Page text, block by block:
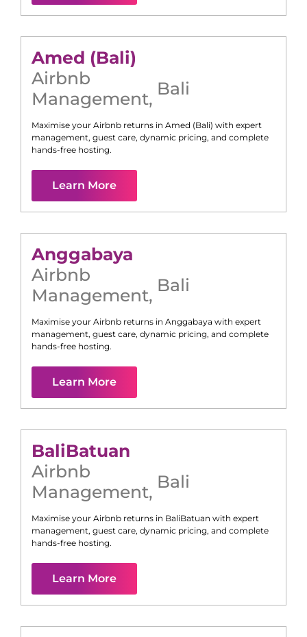
Amed (Bali)
Airbnb
Management, Bali
Maximise your Airbnb returns in Amed (Bali) with expert
management, guest care, dynamic pricing, and complete
hands-free hosting.
Learn More
Anggabaya
Airbnb
Management, Bali
Maximise your Airbnb returns in Anggabaya with expert
management, guest care, dynamic pricing, and complete
hands-free hosting.
Learn More
BaliBatuan
Airbnb
Management, Bali
Maximise your Airbnb returns in BaliBatuan with expert
management, guest care, dynamic pricing, and complete
hands-free hosting.
Learn More